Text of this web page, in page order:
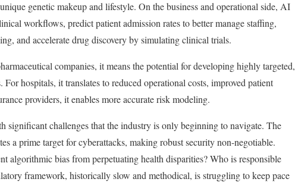
genetic makeup and lifestyle. On the business and operational side, AI
workflows, predict patient admission rates to better manage staffing,
and accelerate drug discovery by simulating clinical trials.
companies, it means the potential for developing highly targeted,
hospitals, it translates to reduced operational costs, improved patient
providers, it enables more accurate risk modeling.
significant challenges that the industry is only beginning to navigate. The
a prime target for cyberattacks, making robust security non-negotiable.
algorithmic bias from perpetuating health disparities? Who is responsible
framework, historically slow and methodical, is struggling to keep pace